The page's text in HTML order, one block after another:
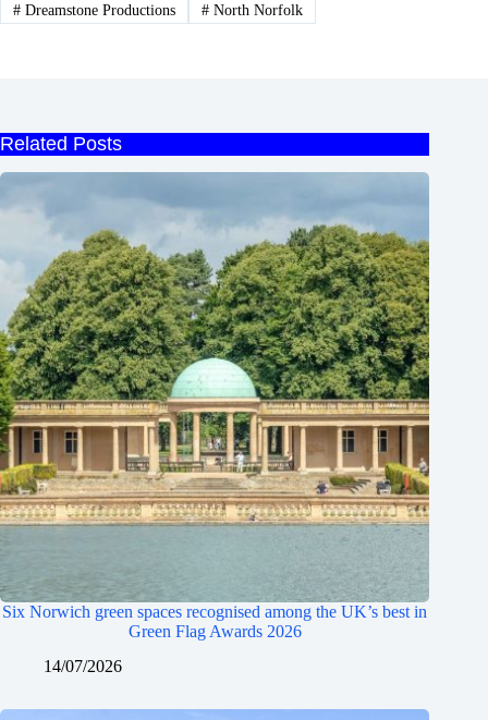
#Dreamstone Productions #North Norfolk
Related Posts
Six Norwich green spaces recognised among the UK’s best in
Green Flag Awards 2026
14/07/2026